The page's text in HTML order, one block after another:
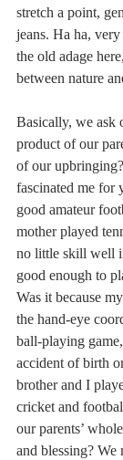
stretch a point,
jeans. Ha ha,
the old adage
between nature
Basically, we ask
product of our
of our
fascinated me for
good amateur
mother played
no little skill well
good enough to
Was it because
the hand-eye
ball-playing
accident of birth
brother and I
cricket and
our parents’
and blessing? We